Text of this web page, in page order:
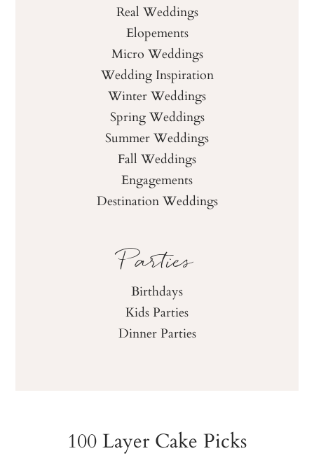
Real Weddings
Elopements
Micro Weddings
Wedding Inspiration
Winter Weddings
Spring Weddings
Summer Weddings
Fall Weddings
Engagements
Destination Weddings
Parties
Birthdays
Kids Parties
Dinner Parties
100 Layer Cake Picks